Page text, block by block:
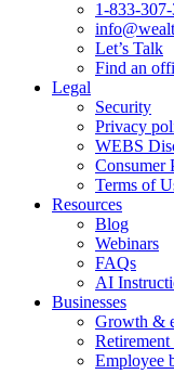
1-833-
Let’s Talk
Find an
Legal
Security
Privacy
WEBS
Consumer
Terms of
Resources
Blog
Webinars
FAQs
AI
Businesses
Growth &
Employee